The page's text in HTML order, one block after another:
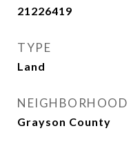
21226419
TYPE
Land
NEIGHBORHOOD
Grayson County